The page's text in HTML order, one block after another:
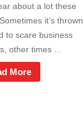
about a lot these
it’s thrown
to scare business
other times ...
More